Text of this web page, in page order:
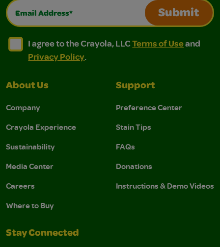
Email Address*
Submit
I agree to the Crayola, LLC Terms of Use and
I agree to the Crayola, LLC Terms of Use and Privacy
I agree to the Crayola, LLCTerms of Useand
Privacy Policy.
About Us
Company
Crayola Experience
Sustainability
Media Center
Careers
Where to Buy
Support
Preference Center
Stain Tips
FAQs
Donations
Instructions & Demo Videos
Stay Connected